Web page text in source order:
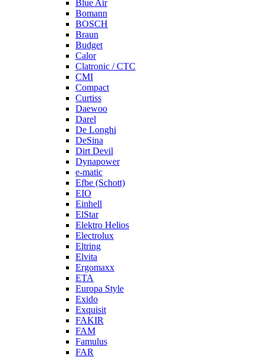
Blue Air
Bomann
BOSCH
Braun
Budget
Calor
Clatronic / CTC
CMI
Compact
Curtiss
Daewoo
Darel
De Longhi
DeSina
Dirt Devil
Dynapower
e-matic
Efbe (Schott)
EIO
Einhell
ElStar
Elektro Helios
Electrolux
Eltring
Elvita
Ergomaxx
ETA
Europa Style
Exido
Exquisit
FAKIR
FAM
Famulus
FAR